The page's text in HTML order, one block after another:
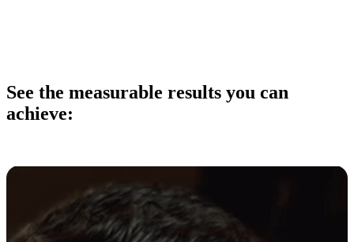
See the measurable results you can
achieve: